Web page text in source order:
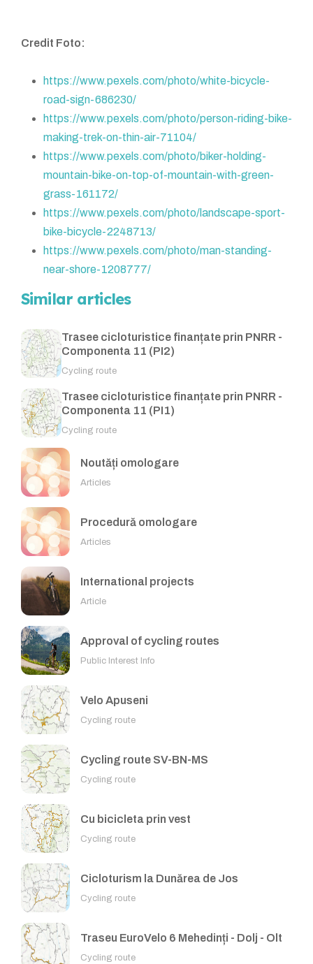
Credit Foto:
https://www.pexels.com/photo/white-bicycle-
road-sign-686230/
https://www.pexels.com/photo/person-riding-bike-
making-trek-on-thin-air-71104/
https://www.pexels.com/photo/biker-holding-
mountain-bike-on-top-of-mountain-with-green-
grass-161172/
https://www.pexels.com/photo/landscape-sport-
bike-bicycle-2248713/
https://www.pexels.com/photo/man-standing-
near-shore-1208777/
Similar articles
Trasee cicloturistice finanțate prin PNRR -
Componenta 11 (PI2)
Cycling route
Trasee cicloturistice finanțate prin PNRR -
Componenta 11 (PI1)
Cycling route
Noutăți omologare
Articles
Procedură omologare
Articles
International projects
Article
Approval of cycling routes
Public Interest Info
Velo Apuseni
Cycling route
Cycling route SV-BN-MS
Cycling route
Cu bicicleta prin vest
Cycling route
Cicloturism la Dunărea de Jos
Cycling route
Traseu EuroVelo 6 Mehedinți - Dolj - Olt
Cycling route